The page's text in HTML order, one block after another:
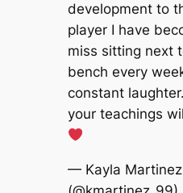
development to
player I have
miss sitting next
bench every
constant
your teachings
— Kayla Martinez